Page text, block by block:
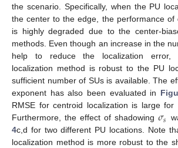
the scenario. Specifically, when the PU
the center to the edge, the performance of
is highly degraded due to the center-
methods. Even though an increase in the
help to reduce the localization error,
localization method is robust to the PU
sufficient number of SUs is available. The
exponent has also been evaluated in
RMSE for centroid localization is large
Furthermore, the effect of shadowing𝜎𝑠
4c,d for two different PU locations. Note
localization method is more robust to the